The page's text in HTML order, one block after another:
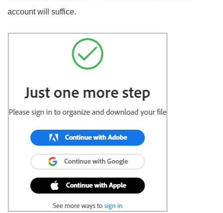
account will suffice.